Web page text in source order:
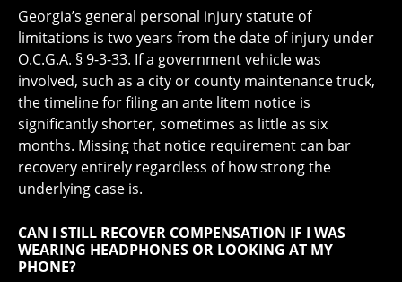
Georgia’s general personal injury statute of
limitations is two years from the date of injury under
O.C.G.A. § 9-3-33. If a government vehicle was
involved, such as a city or county maintenance truck,
the timeline for filing an ante litem notice is
significantly shorter, sometimes as little as six
months. Missing that notice requirement can bar
recovery entirely regardless of how strong the
underlying case is.
CAN I STILL RECOVER COMPENSATION IF I WAS
WEARING HEADPHONES OR LOOKING AT MY
PHONE?